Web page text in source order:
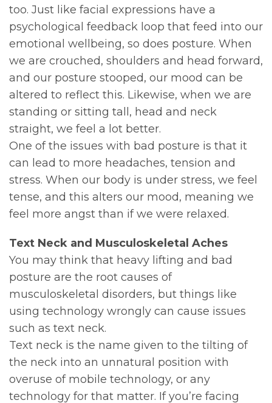
too. Just like facial expressions have a
psychological feedback loop that feed into our
emotional wellbeing, so does posture. When
we are crouched, shoulders and head forward,
and our posture stooped, our mood can be
altered to reflect this. Likewise, when we are
standing or sitting tall, head and neck
straight, we feel a lot better.
One of the issues with bad posture is that it
can lead to more headaches, tension and
stress. When our body is under stress, we feel
tense, and this alters our mood, meaning we
feel more angst than if we were relaxed.
Text Neck and Musculoskeletal Aches
You may think that heavy lifting and bad
posture are the root causes of
musculoskeletal disorders, but things like
using technology wrongly can cause issues
such as text neck.
Text neck is the name given to the tilting of
the neck into an unnatural position with
overuse of mobile technology, or any
technology for that matter. If you’re facing